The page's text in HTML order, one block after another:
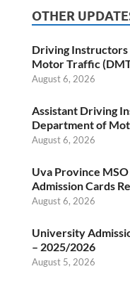
OTHER
Driving Instructors
Motor Traffic
August 6, 2026
Assistant Driving
Department of
August 6, 2026
Uva Province
Admission Cards
August 6, 2026
University
– 2025/2026
August 5, 2026